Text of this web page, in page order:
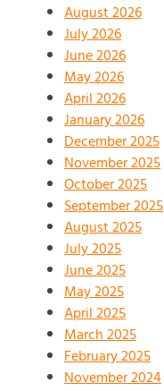
August 2026
July 2026
June 2026
May 2026
April 2026
January 2026
December 2025
November 2025
October 2025
September 2025
August 2025
July 2025
June 2025
May 2025
April 2025
March 2025
February 2025
November 2024